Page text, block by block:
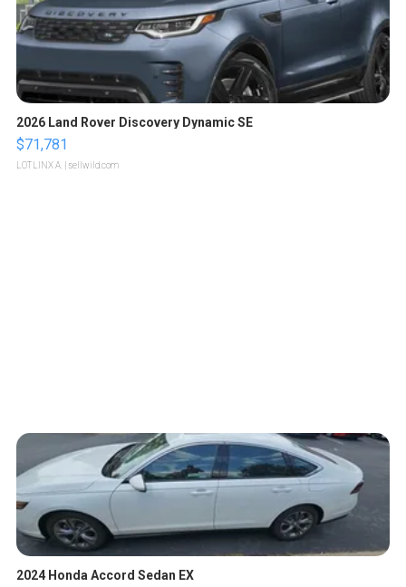
2026 Land Rover Discovery Dynamic SE
$71,781
LOTLINX A. | sellwild.com
2024 Honda Accord Sedan EX